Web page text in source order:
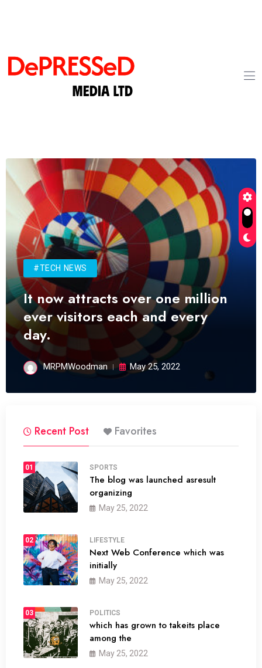
#TECH NEWS
It now attracts over one million
ever visitors each and every
day.
MRPMWoodman May 25, 2022
Recent Post Favorites
01 SPORTS
The blog was launched asresult
organizing
May 25, 2022
02 LIFESTYLE
Next Web Conference which was
initially
May 25, 2022
03 POLITICS
which has grown to takeits place
among the
May 25, 2022